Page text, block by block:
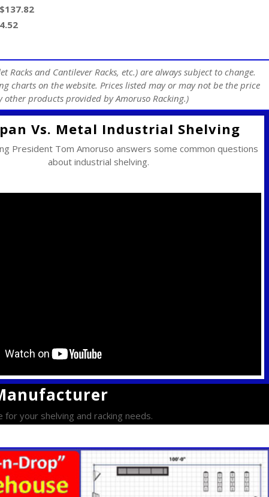
and Cantilever Racks, etc.) are always subject to change.
charts on the website. Prices listed may or may not be the price
products provided by Amoruso Racking.)
Vs. Metal Industrial Shelving
President Tom Amoruso answers some common questions
about industrial shelving.
your shelving and racking needs.